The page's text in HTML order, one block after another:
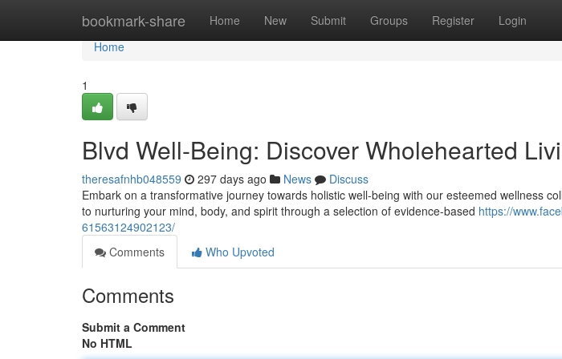
bookmark-share Home New Submit Groups Register Login
Home
Home
1
Blvd Well-Being: Discover Wholehearted
theresafnhb048559 297 days ago News
Discuss
Embark on a transformative journey towards holistic well-being with our esteemed wellness
to nurturing your mind, body, and spirit through a selection of evidence-based https://
61563124902123/
Comments
Who Upvoted
Comments
Submit a Comment
No HTML